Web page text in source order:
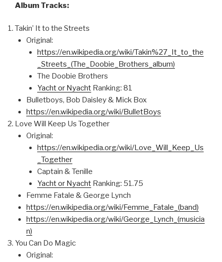
Album Tracks:
Takin’ It to the Streets
Original:
https://en.wikipedia.org/wiki/Takin%27_It_to_the
_Streets_(The_Doobie_Brothers_album)
The Doobie Brothers
Yacht or Nyacht Ranking: 81
Bulletboys, Bob Daisley & Mick Box
https://en.wikipedia.org/wiki/BulletBoys
Love Will Keep Us Together
Original:
https://en.wikipedia.org/wiki/Love_Will_Keep_Us
_Together
Captain & Tenille
Yacht or Nyacht Ranking: 51.75
Femme Fatale & George Lynch
https://en.wikipedia.org/wiki/Femme_Fatale_(band)
https://en.wikipedia.org/wiki/George_Lynch_(musicia
n)
You Can Do Magic
Original: